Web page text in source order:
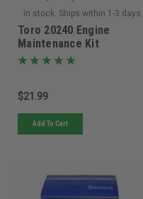
In stock. Ships within 1-3 days.
Toro 20240 Engine
Maintenance Kit
$21.99
Add To Cart